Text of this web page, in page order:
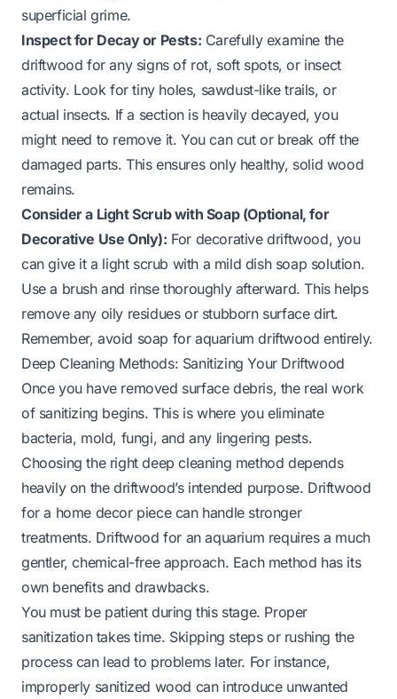
superficial grime.
Inspect for Decay or Pests: Carefully examine the
driftwood for any signs of rot, soft spots, or insect
activity. Look for tiny holes, sawdust-like trails, or
actual insects. If a section is heavily decayed, you
might need to remove it. You can cut or break off the
damaged parts. This ensures only healthy, solid wood
remains.
Consider a Light Scrub with Soap (Optional, for
Decorative Use Only): For decorative driftwood, you
can give it a light scrub with a mild dish soap solution.
Use a brush and rinse thoroughly afterward. This helps
remove any oily residues or stubborn surface dirt.
Remember, avoid soap for aquarium driftwood entirely.
Deep Cleaning Methods: Sanitizing Your Driftwood
Once you have removed surface debris, the real work
of sanitizing begins. This is where you eliminate
bacteria, mold, fungi, and any lingering pests.
Choosing the right deep cleaning method depends
heavily on the driftwood’s intended purpose. Driftwood
for a home decor piece can handle stronger
treatments. Driftwood for an aquarium requires a much
gentler, chemical-free approach. Each method has its
own benefits and drawbacks.
You must be patient during this stage. Proper
sanitization takes time. Skipping steps or rushing the
process can lead to problems later. For instance,
improperly sanitized wood can introduce unwanted